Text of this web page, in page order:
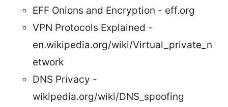
EFF Onions and Encryption - eff.org
VPN Protocols Explained -
en.wikipedia.org/wiki/Virtual_private_n
etwork
DNS Privacy -
wikipedia.org/wiki/DNS_spoofing